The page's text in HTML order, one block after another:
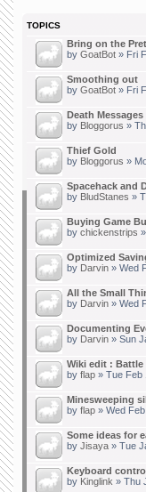
TOPICS
Bring on the
by GoatBot » Fri
Smoothing out
by GoatBot » Fri
Death
by Bloggorus »
Thief Gold
by Bloggorus »
Spacehack and
by BludStanes »
Buying Game
by chickenstrips
Optimized
by Darvin » Wed
All the Small
by Darvin » Wed
Documenting
by Darvin » Sun
Wiki edit :
by flap » Tue Feb
Minesweeping
by flap » Wed
Some ideas for
by Jisaya » Tue
Keyboard
by Kinglink » Thu